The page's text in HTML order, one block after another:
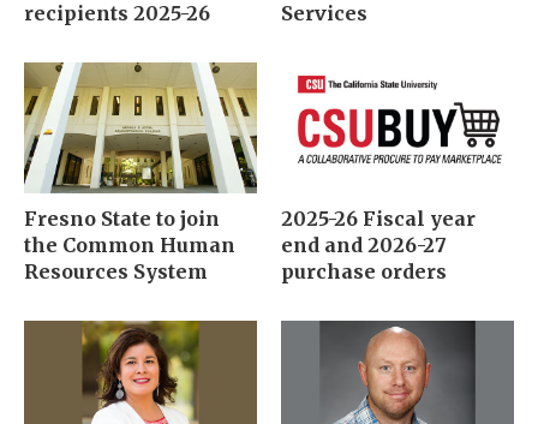
recipients 2025-26
Services
Fresno State to join
the Common Human
Resources System
2025-26 Fiscal year
end and 2026-27
purchase orders